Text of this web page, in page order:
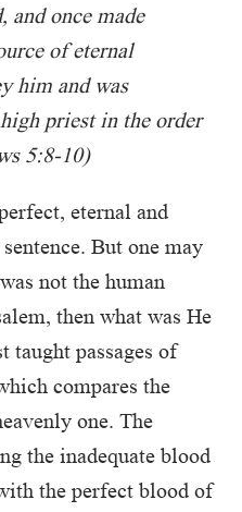
and once made
of eternal
him and was
priest in the order
5:8-10)
eternal and
But one may
not the human
then what was He
taught passages of
compares the
one. The
the inadequate blood
the perfect blood of